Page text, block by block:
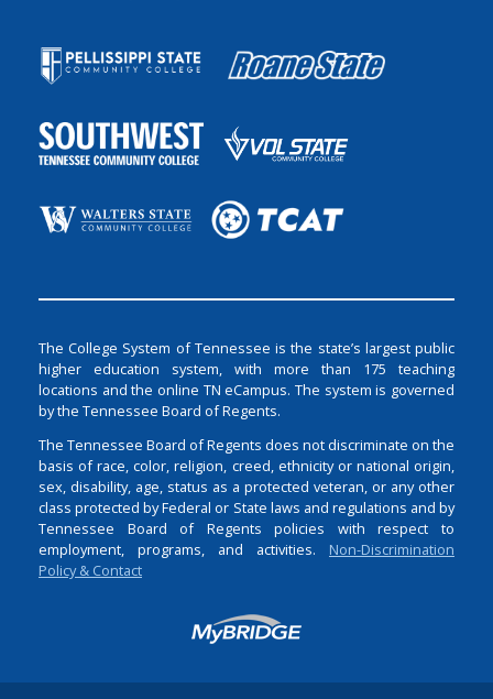
The College System of Tennessee is the state’s largest public
higher education system, with more than 175 teaching
locations and the online TN eCampus. The system is governed
by the Tennessee Board of Regents.
The Tennessee Board of Regents does not discriminate on the
basis of race, color, religion, creed, ethnicity or national origin,
sex, disability, age, status as a protected veteran, or any other
class protected by Federal or State laws and regulations and by
Tennessee Board of Regents policies with respect to
employment, programs, and activities. Non-Discrimination
Policy & Contact
Login